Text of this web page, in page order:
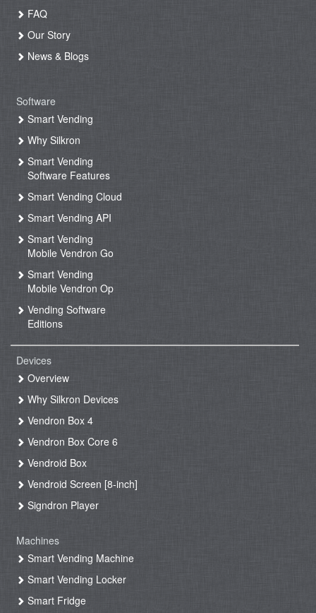
FAQ
Our Story
News & Blogs
Software
Smart Vending
Why Silkron
Smart Vending
Software Features
Smart Vending Cloud
Smart Vending API
Smart Vending
Mobile Vendron Go
Smart Vending
Mobile Vendron Op
Vending Software
Editions
Devices
Overview
Why Silkron Devices
Vendron Box 4
Vendron Box Core 6
Vendroid Box
Vendroid Screen [8-inch]
Signdron Player
Machines
Smart Vending Machine
Smart Vending Locker
Smart Fridge